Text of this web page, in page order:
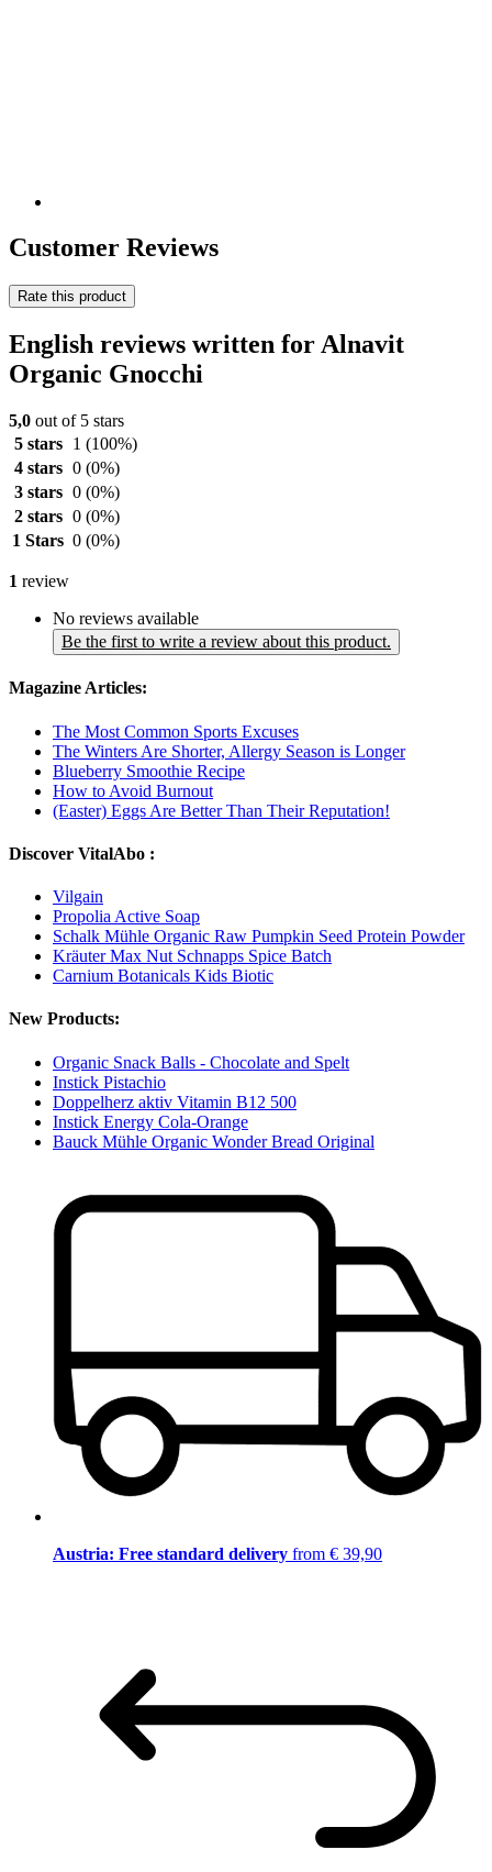
Customer Reviews
Rate this product
English reviews written for Alnavit
Organic Gnocchi
5,0 out of 5 stars
5 stars
1 (100%)
4 stars 0 (0%)
3 stars 0 (0%)
2 stars 0 (0%)
1 Stars 0 (0%)
1 review
No reviews available
Be the first to write a review about this product.
Magazine Articles:
The Most Common Sports Excuses
The Winters Are Shorter, Allergy Season is Longer
Blueberry Smoothie Recipe
How to Avoid Burnout
(Easter) Eggs Are Better Than Their Reputation!
Discover VitalAbo :
Vilgain
Propolia Active Soap
Schalk Mühle Organic Raw Pumpkin Seed Protein Powder
Kräuter Max Nut Schnapps Spice Batch
Carnium Botanicals Kids Biotic
New Products:
Organic Snack Balls - Chocolate and Spelt
Instick Pistachio
Doppelherz aktiv Vitamin B12 500
Instick Energy Cola-Orange
Bauck Mühle Organic Wonder Bread Original
Austria: Free standard delivery from € 39,90